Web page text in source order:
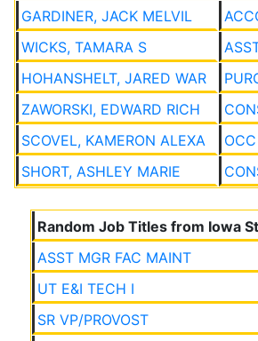
GARDINER, JACK MELVIL
WICKS, TAMARA S
HOHANSHELT, JARED WAR
ZAWORSKI, EDWARD RICH
SCOVEL, KAMERON ALEXA
SHORT, ASHLEY MARIE
Random Job Titles from Iowa
ASST MGR FAC MAINT
UT E&I TECH I
SR VP/PROVOST